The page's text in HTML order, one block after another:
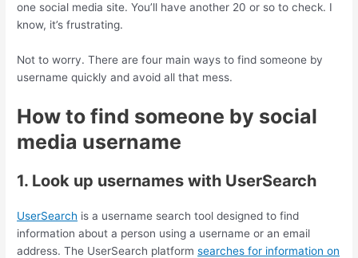
one social media site. You’ll have another 20 or so to check. I
know, it’s frustrating.
Not to worry. There are four main ways to find someone by
username quickly and avoid all that mess.
How to find someone by social
media username
1. Look up usernames with UserSearch
UserSearch is a username search tool designed to find
information about a person using a username or an email
address. The UserSearch platformsearches for information on